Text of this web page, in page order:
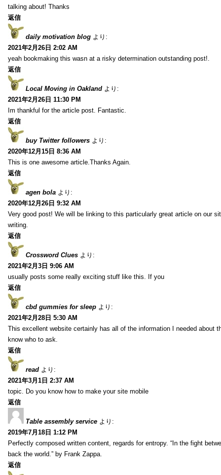
talking about! Thanks
返信
daily motivation blog より:
2021年2月26日 2:02 AM
yeah bookmaking this wasn at a risky determination outstanding post!.
返信
Local Moving in Oakland より:
2021年2月26日 11:30 PM
Im thankful for the article post. Fantastic.
返信
buy Twitter followers より:
2020年12月15日 8:36 AM
This is one awesome article.Thanks Again.
返信
agen bola より:
2020年12月26日 9:32 AM
Very good post! We will be linking to this particularly great article on our
writing.
返信
Crossword Clues より:
2021年2月3日 9:06 AM
usually posts some really exciting stuff like this. If you
返信
cbd gummies for sleep より:
2021年2月28日 5:30 AM
This excellent website certainly has all of the information I needed about
know who to ask.
返信
read より:
2021年3月1日 2:37 AM
topic. Do you know how to make your site mobile
返信
Table assembly service より:
2019年7月18日 1:12 PM
Perfectly composed written content, regards for entropy. “In the fight
back the world.” by Frank Zappa.
返信